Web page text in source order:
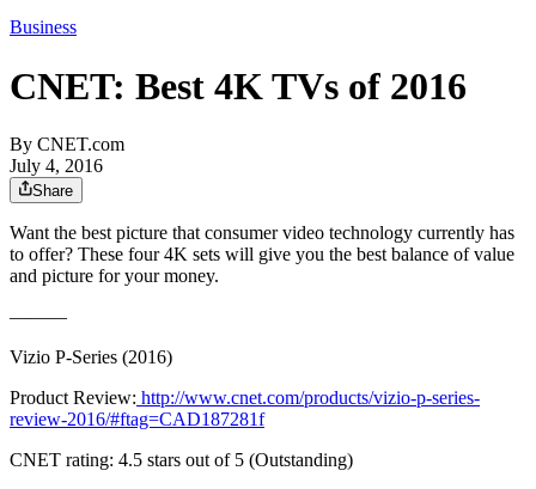
Business
CNET: Best 4K TVs of 2016
By CNET.com
July 4, 2016
Share
Want the best picture that consumer video technology currently has
to offer? These four 4K sets will give you the best balance of value
and picture for your money.
———
Vizio P-Series (2016)
Product Review: http://www.cnet.com/products/vizio-p-series-
review-2016/#ftag=CAD187281f
CNET rating: 4.5 stars out of 5 (Outstanding)